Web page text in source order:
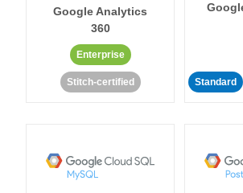
Google Analytics
360
Enterprise
Stitch-certified Standard